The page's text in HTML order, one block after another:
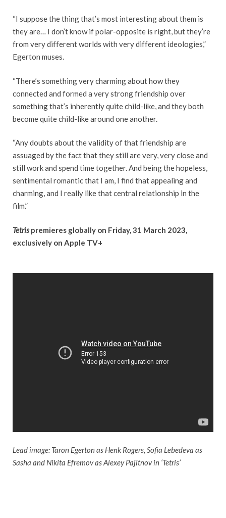
“I suppose the thing that’s most interesting about them is
they are… I don’t know if polar-opposite is right, but they’re
from very different worlds with very different ideologies,”
Egerton muses.
“There’s something very charming about how they
connected and formed a very strong friendship over
something that’s inherently quite child-like, and they both
become quite child-like around one another.
“Any doubts about the validity of that friendship are
assuaged by the fact that they still are very, very close and
still work and spend time together. And being the hopeless,
sentimental romantic that I am, I find that appealing and
charming, and I really like that central relationship in the
film.”
Tetrispremieres globally on Friday, 31 March 2023,
exclusively on Apple TV+
Lead image: Taron Egerton as Henk Rogers, Sofia Lebedeva as
Sasha and Nikita Efremov as Alexey Pajitnov in ‘Tetris’